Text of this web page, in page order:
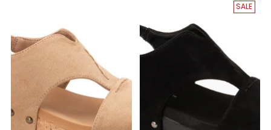
SALE